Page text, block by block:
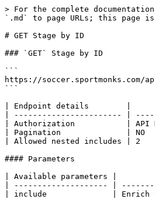
> For the complete
`.md` to page URLs; this page
# GET Stage by ID
### `GET` Stage by ID
```
https://soccer.sportmonks.com/
```
| Endpoint details        |
| ----------------------- |
| Authorization           | API
| Pagination              | NO
| Allowed nested includes | 2
#### Parameters
| Available
| -------------------- |
| include              | Enrich the